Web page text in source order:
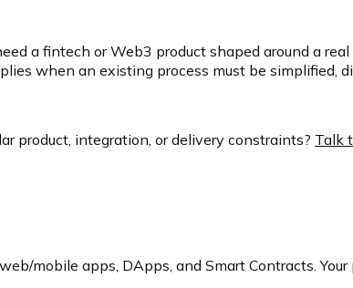
a fintech or Web3 product shaped around a
when an existing process must be simplified,
product, integration, or delivery constraints? Talk
mobile apps, DApps, and Smart Contracts.